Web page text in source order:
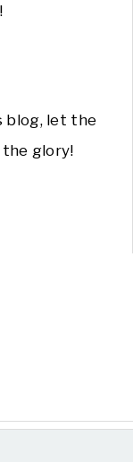
blog, let the
the glory!